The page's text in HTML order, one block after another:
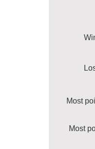
Most
Most